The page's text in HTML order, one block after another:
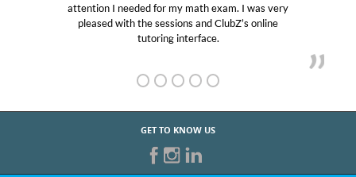
attention I needed for my math exam. I was very
pleased with the sessions and ClubZ’s online
tutoring interface.
GET TO KNOW US